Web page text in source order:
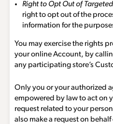
Right to Opt Out of
right to opt out of the
information for the
You may exercise the rights
your online Account, by
any participating store’s
Only you or your authorized
empowered by law to act on
request related to your
also make a request on